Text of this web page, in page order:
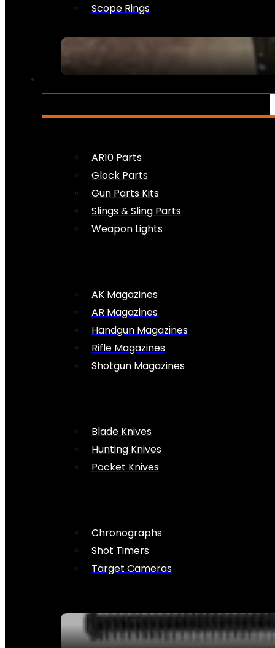
Scope Rings
AR10 Parts
Glock Parts
Gun Parts Kits
Slings & Sling Parts
Weapon Lights
AK Magazines
AR Magazines
Handgun Magazines
Rifle Magazines
Shotgun Magazines
Blade Knives
Hunting Knives
Pocket Knives
Chronographs
Shot Timers
Target Cameras